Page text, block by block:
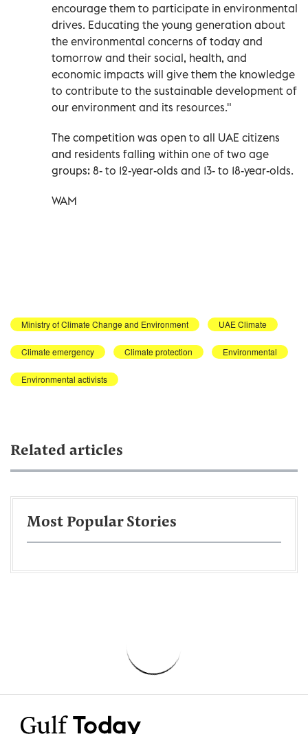
encourage them to participate in environmental
drives. Educating the young generation about
the environmental concerns of today and
tomorrow and their social, health, and
economic impacts will give them the knowledge
to contribute to the sustainable development of
our environment and its resources."
The competition was open to all UAE citizens
and residents falling within one of two age
groups: 8- to 12-year-olds and 13- to 18-year-olds.
WAM
Ministry of Climate Change and Environment UAE Climate
Climate emergency Climate protection Environmental
Environmental activists
Related articles
Most Popular Stories